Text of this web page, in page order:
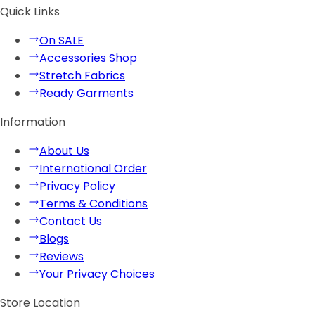
Quick Links
On SALE
Accessories Shop
Stretch Fabrics
Ready Garments
Information
About Us
International Order
Privacy Policy
Terms & Conditions
Contact Us
Blogs
Reviews
Your Privacy Choices
Store Location